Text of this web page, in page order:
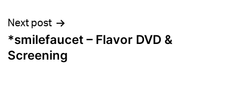
Next post
*smilefaucet – Flavor DVD &
Screening